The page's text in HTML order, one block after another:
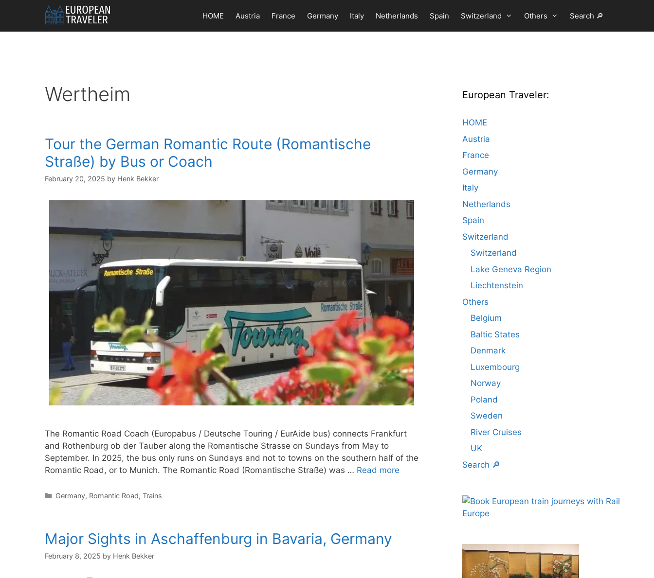
content
HOME Austria France Germany Italy Netherlands Spain Switzerland Others Search 🔎
Wertheim
Tour the German Romantic Route (Romantische
Straße) by Bus or Coach
February 20, 2025 by Henk Bekker
The Romantic Road Coach (Europabus / Deutsche Touring / EurAide bus) connects Frankfurt
and Rothenburg ob der Tauber along the Romantische Strasse on Sundays from May to
September. In 2025, the bus only runs on Sundays and not to towns on the southern half of the
Romantic Road, or to Munich. The Romantic Road (Romantische Straße) was … Read more
Categories
Germany, Romantic Road, Trains
Major Sights in Aschaffenburg in Bavaria, Germany
February 8, 2025 by Henk Bekker
European Traveler:
HOME
Austria
France
Germany
Italy
Netherlands
Spain
Switzerland
Switzerland
Lake Geneva Region
Liechtenstein
Others
Belgium
Baltic States
Denmark
Luxembourg
Norway
Poland
Sweden
River Cruises
UK
Search 🔎